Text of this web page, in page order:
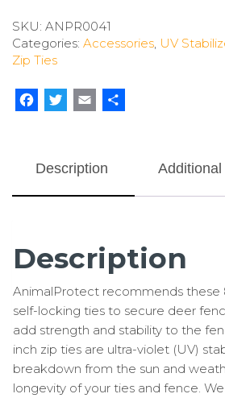
120
lb
UV
Duty
100
SKU: ANPR0041
Categories: Accessories, UV
Zip Ties
Facebook
TwitterEmail
Description
Description
AnimalProtect recommends these
self-locking ties to secure deer
add strength and stability to the
inch zip ties are ultra-violet (UV)
breakdown from the sun and
longevity of your ties and fence.